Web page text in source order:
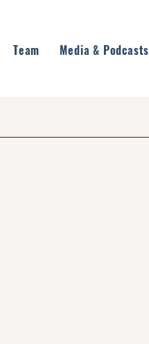
Team Media & Podcasts